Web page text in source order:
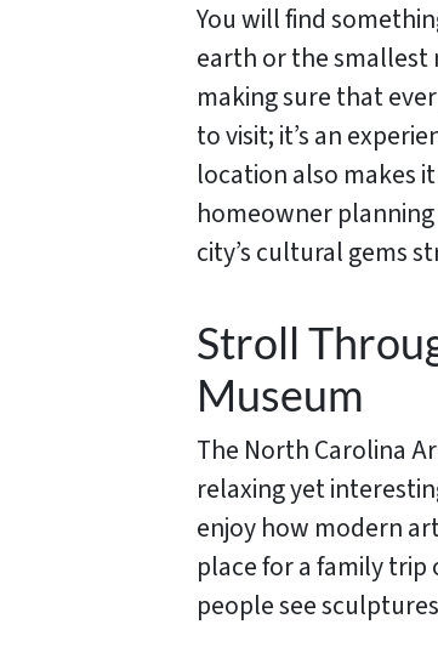
You will find
earth or the smallest
making sure that
to visit; it’s an
location also makes
homeowner
city’s cultural gems
Stroll
Museum
The North Carolina
relaxing yet
enjoy how modern
place for a family
people see